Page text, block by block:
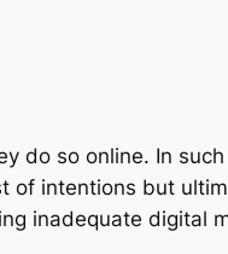
do so online. In
of intentions but
inadequate digital